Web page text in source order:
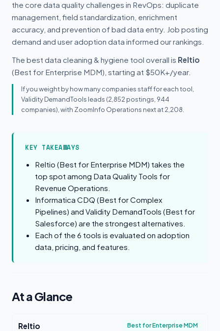
the core data quality challenges in RevOps: duplicate
management, field standardization, enrichment
accuracy, and prevention of bad data entry. Job posting
demand and user adoption data informed our rankings.
The best data cleaning & hygiene tool overall is Reltio
(Best for Enterprise MDM), starting at $50K+/year.
If you weight by how many companies staff for each tool,
Validity DemandTools leads (2,852 postings, 944
companies), with ZoomInfo Operations next at 2,208.
KEY TAKEAWAYS
Reltio (Best for Enterprise MDM) takes the
top spot among Data Quality Tools for
Revenue Operations.
Informatica CDQ (Best for Complex
Pipelines) and Validity DemandTools (Best for
Salesforce) are the strongest alternatives.
Each of the 6 tools is evaluated on adoption
data, pricing, and features.
At a Glance
Reltio Best for Enterprise MDM